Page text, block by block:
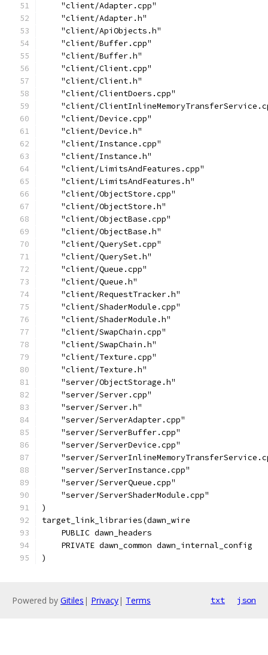
    "client/Adapter.cpp"
    "client/Adapter.h"
    "client/ApiObjects.h"
    "client/Buffer.cpp"
    "client/Buffer.h"
    "client/Client.cpp"
    "client/Client.h"
    "client/ClientDoers.cpp"
"client/
    "client/Device.cpp"
    "client/Device.h"
    "client/Instance.cpp"
    "client/Instance.h"
    "client/LimitsAndFeatures.cpp"
    "client/LimitsAndFeatures.h"
    "client/ObjectStore.cpp"
    "client/ObjectStore.h"
    "client/ObjectBase.cpp"
    "client/ObjectBase.h"
    "client/QuerySet.cpp"
    "client/QuerySet.h"
    "client/Queue.cpp"
    "client/Queue.h"
    "client/RequestTracker.h"
    "client/ShaderModule.cpp"
    "client/ShaderModule.h"
    "client/SwapChain.cpp"
    "client/SwapChain.h"
    "client/Texture.cpp"
    "client/Texture.h"
    "server/ObjectStorage.h"
    "server/Server.cpp"
    "server/Server.h"
    "server/ServerAdapter.cpp"
    "server/ServerBuffer.cpp"
    "server/ServerDevice.cpp"
"server/
    "server/ServerInstance.cpp"
    "server/ServerQueue.cpp"
    "server/ServerShaderModule.cpp"
)
target_link_libraries(dawn_wire
    PUBLIC dawn_headers
    PRIVATE dawn_common dawn_internal_config
)
Powered by Gitiles | Privacy| Terms txt json